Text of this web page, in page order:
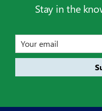
Stay in the
Email
address